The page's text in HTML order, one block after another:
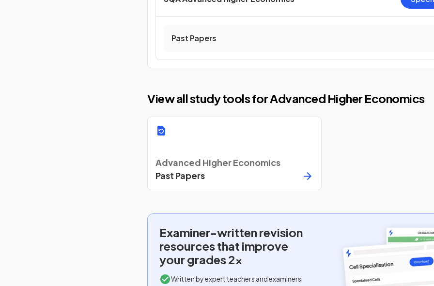
Past Papers
View all study tools for Advanced Higher Economics
Advanced Higher Economics
Past Papers
Examiner-writtenrevision
resources that improve
your grades 2x
Written by expert teachers and examiners